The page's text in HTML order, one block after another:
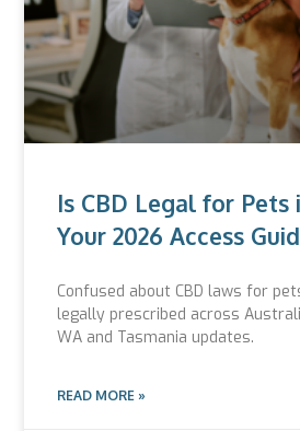
Is CBD Legal for Pets
Your 2026 Access
Confused about CBD laws for
legally prescribed across
WA and Tasmania updates.
READ MORE »